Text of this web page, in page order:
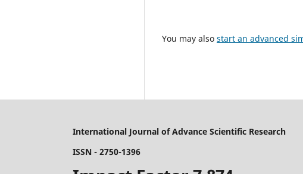
You may also start an advanced
International Journal of Advance Scientific Research
ISSN - 2750-1396